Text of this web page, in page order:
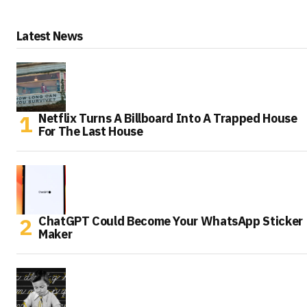
Latest News
Netflix Turns A Billboard Into A Trapped House
For The Last House
ChatGPT Could Become Your WhatsApp Sticker
Maker